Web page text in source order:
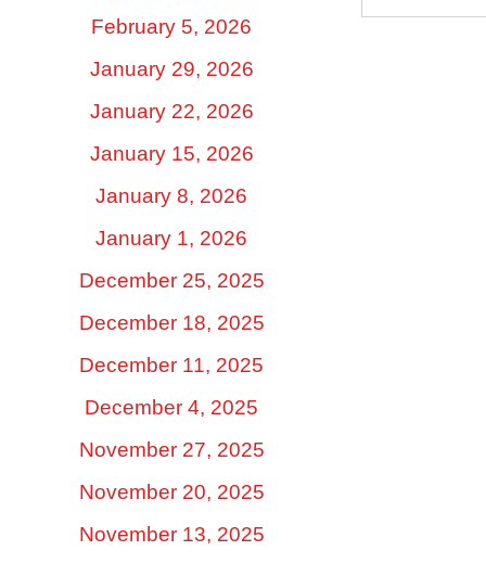
February 5, 2026
January 29, 2026
January 22, 2026
January 15, 2026
January 8, 2026
January 1, 2026
December 25, 2025
December 18, 2025
December 11, 2025
December 4, 2025
November 27, 2025
November 20, 2025
November 13, 2025